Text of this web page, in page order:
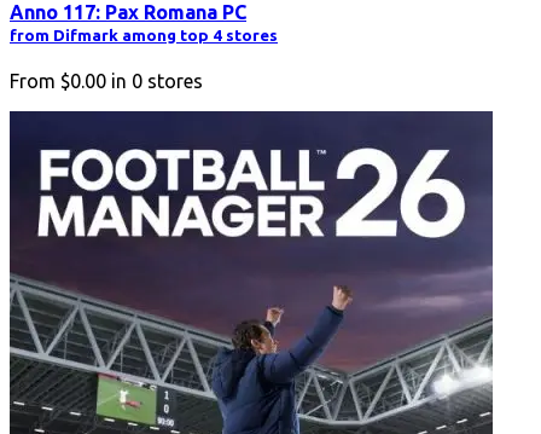
Anno 117: Pax Romana PC
from Difmark among top 4 stores
From $0.00 in 0 stores